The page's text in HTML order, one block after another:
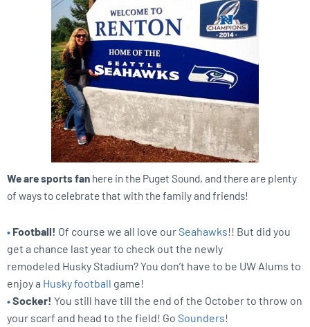
We are sports fan here in the Puget Sound, and there are plenty
of ways to celebrate that with the family and friends!
• Football! Of course we all love ourSeahawks!! But did you
get a chance last year to check out the newly
remodeled Husky Stadium? You don’t have to be UW Alums to
enjoy a Husky football game!
•Socker! You still have till the end of the October to throw on
your scarf and head to the field! Go Sounders!